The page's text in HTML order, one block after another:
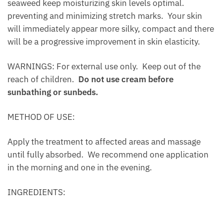
seaweed keep moisturizing skin levels optimal.
preventing and minimizing stretch marks. Your skin
will immediately appear more silky, compact and there
will be a progressive improvement in skin elasticity.
WARNINGS: For external use only. Keep out of the
reach of children. Do not use cream before
sunbathing or sunbeds.
METHOD OF USE:
Apply the treatment to affected areas and massage
until fully absorbed. We recommend one application
in the morning and one in the evening.
INGREDIENTS: